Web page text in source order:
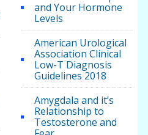
and Your Hormone
Levels
American Urological
Association Clinical
Low-T Diagnosis
Guidelines 2018
Amygdala and it’s
Relationship to
Testosterone and